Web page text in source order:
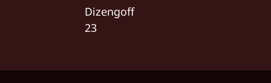
Dizengoff
23